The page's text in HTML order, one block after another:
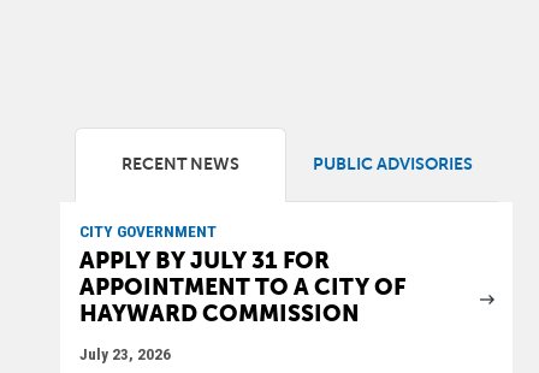
RECENT NEWS PUBLIC ADVISORIES
CITY GOVERNMENT
APPLY BY JULY 31 FOR
APPOINTMENT TO A CITY OF
HAYWARD COMMISSION
July 23, 2026